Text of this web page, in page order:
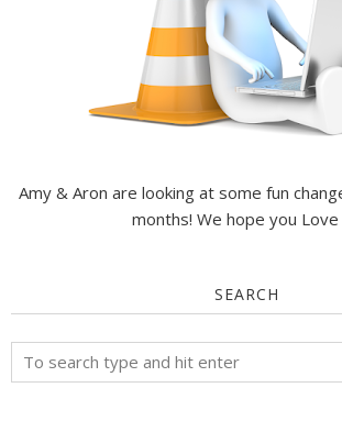
Amy & Aron are looking at some fun
months! We hope you Love
SEARCH